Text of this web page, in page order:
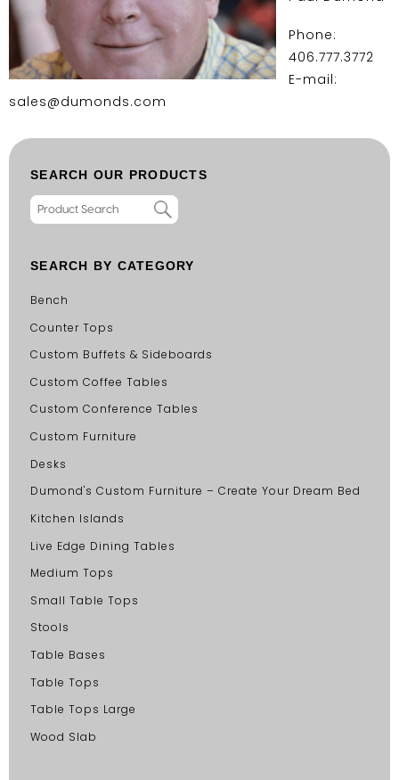
Phone:
406.777.3772
E-mail:
sales@dumonds.com
SEARCH OUR PRODUCTS
SEARCH BY CATEGORY
Bench
Counter Tops
Custom Buffets & Sideboards
Custom Coffee Tables
Custom Conference Tables
Custom Furniture
Desks
Dumond's Custom Furniture – Create Your Dream Bed
Kitchen Islands
Live Edge Dining Tables
Medium Tops
Small Table Tops
Stools
Table Bases
Table Tops
Table Tops Large
Wood Slab